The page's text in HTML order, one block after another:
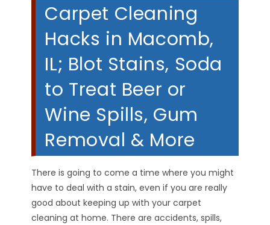
Carpet Cleaning
Hacks in Macomb,
IL; Blot Stains, Soda
to Treat Beer or
Wine Spills, Gum
Removal & More
There is going to come a time where you might
have to deal with a stain, even if you are really
good about keeping up with your carpet
cleaning at home. There are accidents, spills,